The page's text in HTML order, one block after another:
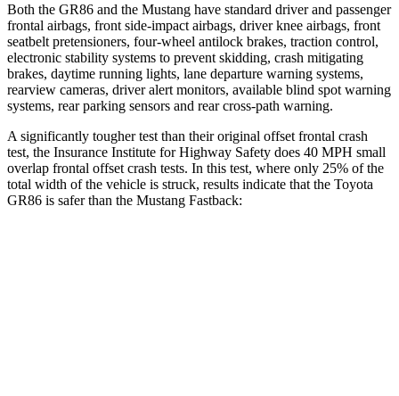
Both the GR86 and the Mustang have standard driver and passenger
frontal airbags, front side-impact airbags, driver knee airbags, front
seatbelt pretensioners, four-wheel antilock brakes, traction control,
electronic stability systems to prevent skidding, crash mitigating
brakes, daytime running lights, lane departure warning systems,
rearview cameras, driver alert monitors, available blind spot warning
systems, rear parking sensors and rear cross-path warning.
A significantly tougher test than their original offset frontal crash
test, the Insurance Institute for Highway Safety does 40 MPH small
overlap frontal offset crash tests. In this test, where only 25% of the
total width of the vehicle is struck, results indicate that the Toyota
GR86 is safer than the Mustang Fastback: